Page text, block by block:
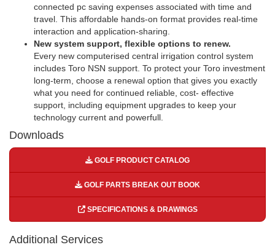
connected pc saving expenses associated with time and
travel. This affordable hands-on format provides real-time
interaction and application-sharing.
New system support, flexible options to renew.
Every new computerised central irrigation control system
includes Toro NSN support. To protect your Toro investment
long-term, choose a renewal option that gives you exactly
what you need for continued reliable, cost- effective
support, including equipment upgrades to keep your
technology current and powerfull.
Downloads
GOLF PRODUCT CATALOG
GOLF PARTS BREAK OUT BOOK
SPECIFICATIONS & DRAWINGS
Additional Services